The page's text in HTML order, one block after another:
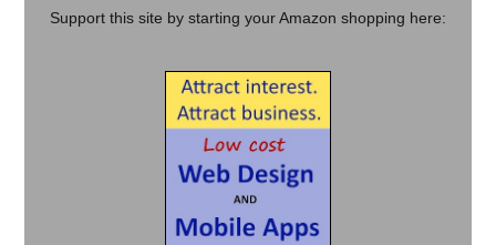
Support this site by starting your Amazon shopping here: